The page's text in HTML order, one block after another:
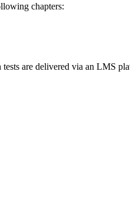
chapters:
are delivered via an LMS